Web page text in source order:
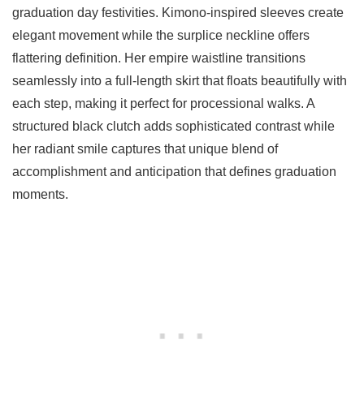
graduation day festivities. Kimono-inspired sleeves create
elegant movement while the surplice neckline offers
flattering definition. Her empire waistline transitions
seamlessly into a full-length skirt that floats beautifully with
each step, making it perfect for processional walks. A
structured black clutch adds sophisticated contrast while
her radiant smile captures that unique blend of
accomplishment and anticipation that defines graduation
moments.